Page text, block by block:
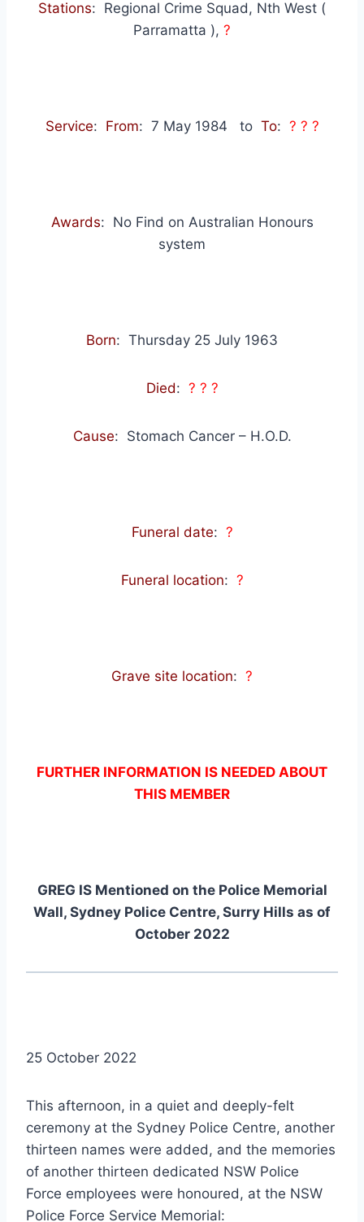
Stations: Regional Crime Squad, Nth West (
Parramatta ), ?
Service: From: 7 May 1984 to To: ? ? ?
Awards: No Find on Australian Honours
system
Born: Thursday 25 July 1963
Died: ? ? ?
Cause: Stomach Cancer – H.O.D.
Funeral date: ?
Funeral location: ?
Grave site location: ?
FURTHER INFORMATION IS NEEDED ABOUT
THIS MEMBER
GREG IS Mentioned on the Police Memorial
Wall, Sydney Police Centre, Surry Hills as of
October 2022
25 October 2022
This afternoon, in a quiet and deeply-felt
ceremony at the Sydney Police Centre, another
thirteen names were added, and the memories
of another thirteen dedicated NSW Police
Force employees were honoured, at the NSW
Police Force Service Memorial: